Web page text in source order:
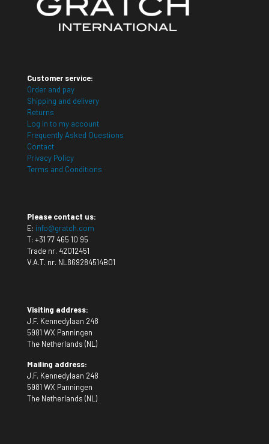
Customer service:
Order and pay
Shipping and delivery
Returns
Log in to my account
Frequently Asked Questions
Contact
Privacy Policy
Terms and Conditions
Please contact us:
E: info@gratch.com
T: +31 77 465 10 95
Trade nr. 42012451
V.A.T. nr. NL869284514B01
Visiting address:
J.F. Kennedylaan 248
5981 WX Panningen
The Netherlands (NL)
Mailing address:
J.F. Kennedylaan 248
5981 WX Panningen
The Netherlands (NL)